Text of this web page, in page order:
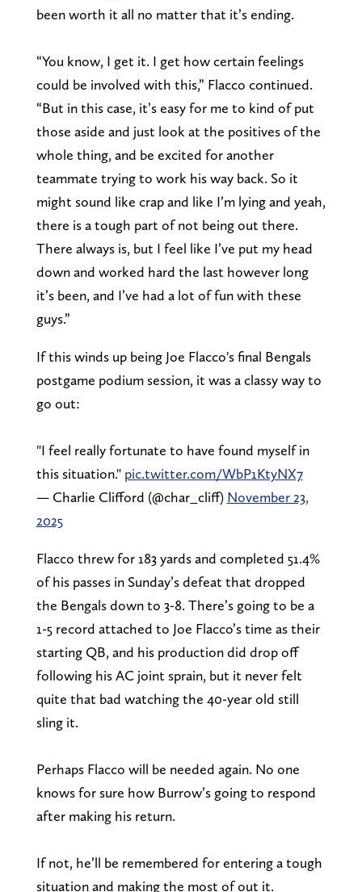
been worth it all no matter that it’s ending.
“You know, I get it. I get how certain feelings
could be involved with this,” Flacco continued.
“But in this case, it’s easy for me to kind of put
those aside and just look at the positives of the
whole thing, and be excited for another
teammate trying to work his way back. So it
might sound like crap and like I’m lying and yeah,
there is a tough part of not being out there.
There always is, but I feel like I’ve put my head
down and worked hard the last however long
it’s been, and I’ve had a lot of fun with these
guys.”
If this winds up being Joe Flacco's final Bengals
postgame podium session, it was a classy way to
go out:
"I feel really fortunate to have found myself in
this situation." pic.twitter.com/WbP1KtyNX7
— Charlie Clifford (@char_cliff) November 23,
2025
Flacco threw for 183 yards and completed 51.4%
of his passes in Sunday’s defeat that dropped
the Bengals down to 3-8. There’s going to be a
1-5 record attached to Joe Flacco’s time as their
starting QB, and his production did drop off
following his AC joint sprain, but it never felt
quite that bad watching the 40-year old still
sling it.
Perhaps Flacco will be needed again. No one
knows for sure how Burrow’s going to respond
after making his return.
If not, he’ll be remembered for entering a tough
situation and making the most of out it.